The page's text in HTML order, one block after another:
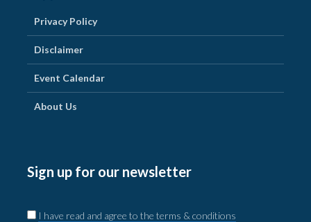
Privacy Policy
Disclaimer
Event Calendar
About Us
Sign up for our newsletter
I have read and agree to the terms & conditions